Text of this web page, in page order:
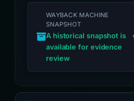
WAYBACK MACHINE
SNAPSHOT
A historical snapshot is
available for evidence
review